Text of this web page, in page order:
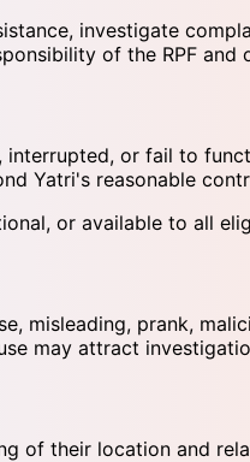
investigate
of the RPF
or fail to
Yatri's reasonable
or available to all
misleading, prank,
may attract
of their location and